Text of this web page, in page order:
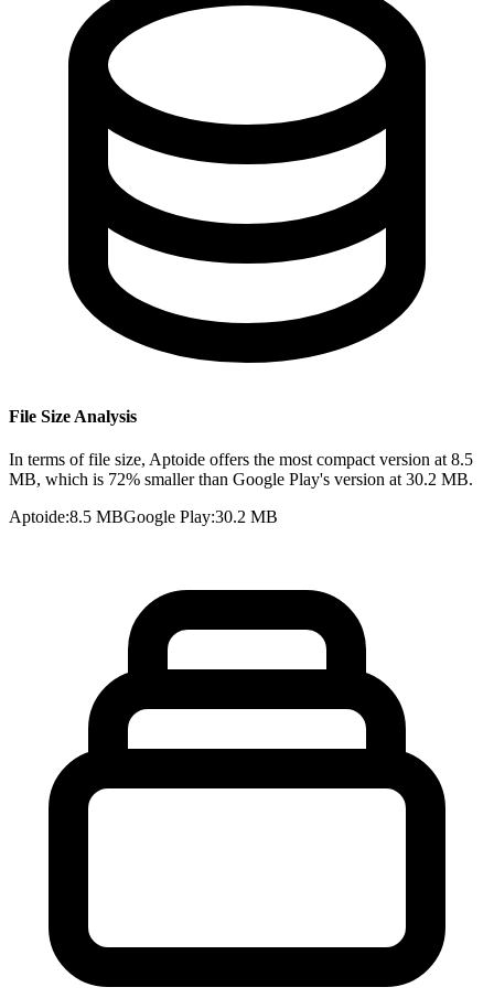
File Size Analysis
In terms of file size, Aptoide offers the most compact version at 8.5
MB, which is 72% smaller than Google Play's version at 30.2 MB.
Aptoide:8.5 MBGoogle Play:30.2 MB